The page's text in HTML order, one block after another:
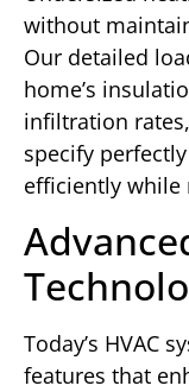
without
Our detailed
home’s
infiltration
specify
efficiently
Today’s HVAC
features that